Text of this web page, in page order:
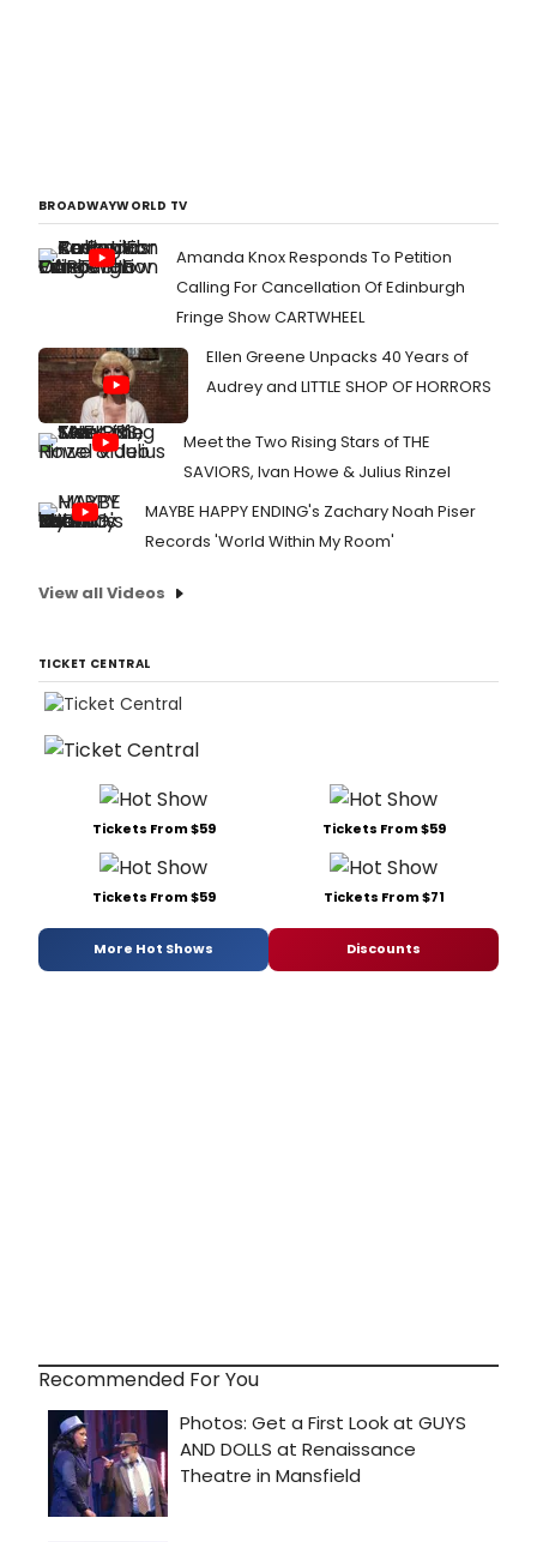
BROADWAYWORLD TV
Amanda Knox Responds To Petition
Calling For Cancellation Of Edinburgh
Fringe Show CARTWHEEL
Ellen Greene Unpacks 40 Years of
Audrey and LITTLE SHOP OF HORRORS
Meet the Two Rising Stars of THE
SAVIORS, Ivan Howe & Julius Rinzel
MAYBE HAPPY ENDING's Zachary Noah Piser
Records 'World Within My Room'
View all Videos
TICKET CENTRAL
Tickets From $59 Tickets From $59
Tickets From $59 Tickets From $71
More Hot Shows Discounts
Recommended For You